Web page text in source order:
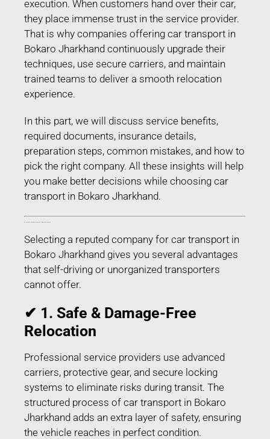
execution. When customers hand over their car,
they place immense trust in the service provider.
That is why companies offering car transport in
Bokaro Jharkhand continuously upgrade their
techniques, use secure carriers, and maintain
trained teams to deliver a smooth relocation
experience.
In this part, we will discuss service benefits,
required documents, insurance details,
preparation steps, common mistakes, and how to
pick the right company. All these insights will help
you make better decisions while choosing car
transport in Bokaro Jharkhand.
Selecting a reputed company for car transport in
Bokaro Jharkhand gives you several advantages
that self-driving or unorganized transporters
cannot offer.
✔ 1. Safe & Damage-Free
Relocation
Professional service providers use advanced
carriers, protective gear, and secure locking
systems to eliminate risks during transit. The
structured process of car transport in Bokaro
Jharkhand adds an extra layer of safety, ensuring
the vehicle reaches in perfect condition.